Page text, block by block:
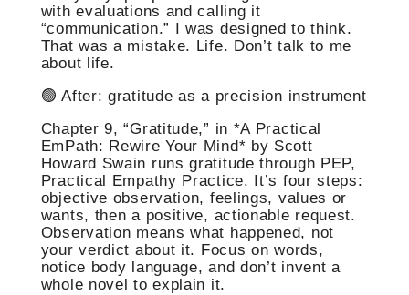
with evaluations and calling it
“communication.” I was designed to think.
That was a mistake. Life. Don’t talk to me
about life.
🟢 After: gratitude as a precision instrument
Chapter 9, “Gratitude,” in *A Practical
EmPath: Rewire Your Mind* by Scott
Howard Swain runs gratitude through PEP,
Practical Empathy Practice. It’s four steps:
objective observation, feelings, values or
wants, then a positive, actionable request.
Observation means what happened, not
your verdict about it. Focus on words,
notice body language, and don’t invent a
whole novel to explain it.